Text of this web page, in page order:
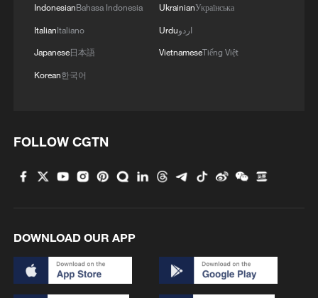
IndonesianBahasa Indonesia
ItalianItaliano
Japanese日本語
Korean한국어
UkrainianУкраїнська
Urduاردو
VietnameseTiếng Việt
FOLLOW CGTN
DOWNLOAD OUR APP